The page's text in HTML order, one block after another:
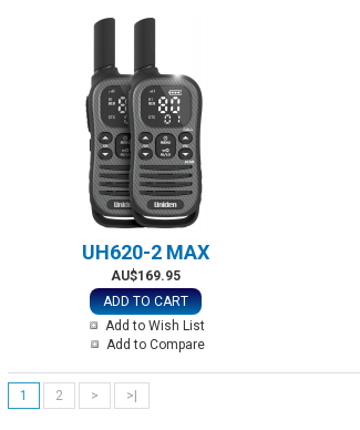
UH620-2 MAX
AU$169.95
ADD TO CART
Add to Wish List
Add to Compare
1 2 > >|